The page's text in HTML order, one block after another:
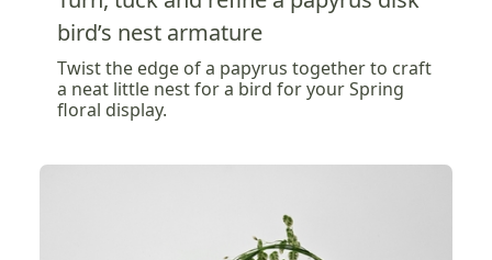
bird’s nest armature
Twist the edge of a papyrus together to craft
a neat little nest for a bird for your Spring
floral display.